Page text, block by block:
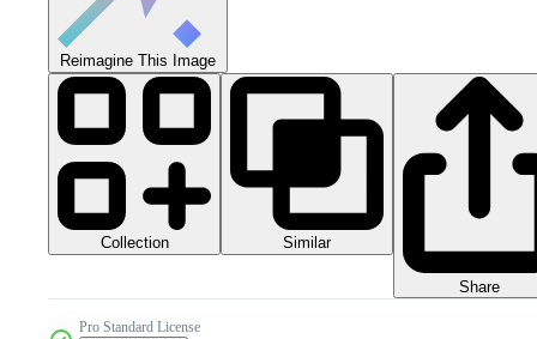
Reimagine This Image
Collection Similar
Share
Pro Standard License